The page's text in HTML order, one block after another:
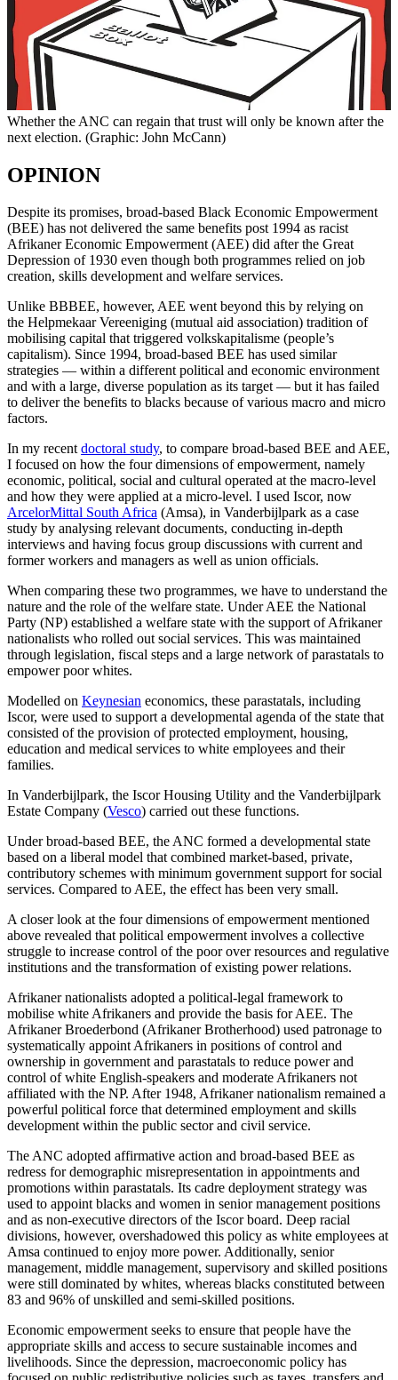
Whether the ANC can regain that trust will only be known after the
next election. (Graphic: John McCann)
OPINION
Despite its promises, broad-based Black Economic Empowerment
(BEE) has not delivered the same benefits post 1994 as racist
Afrikaner Economic Empowerment (AEE) did after the Great
Depression of 1930 even though both programmes relied on job
creation, skills development and welfare services.
Unlike BBBEE, however, AEE went beyond this by relying on
the Helpmekaar Vereeniging (mutual aid association) tradition of
mobilising capital that triggered volkskapitalisme (people’s
capitalism). Since 1994, broad-based BEE has used similar
strategies — within a different political and economic environment
and with a large, diverse population as its target — but it has failed
to deliver the benefits to blacks because of various macro and micro
factors.
In my recentdoctoral study, to compare broad-based BEE and AEE,
I focused on how the four dimensions of empowerment, namely
economic, political, social and cultural operated at the macro-level
and how they were applied at a micro-level. I used Iscor, now
ArcelorMittal South Africa (Amsa), in Vanderbijlpark as a case
study by analysing relevant documents, conducting in-depth
interviews and having focus group discussions with current and
former workers and managers as well as union officials.
When comparing these two programmes, we have to understand the
nature and the role of the welfare state. Under AEE the National
Party (NP) established a welfare state with the support of Afrikaner
nationalists who rolled out social services. This was maintained
through legislation, fiscal steps and a large network of parastatals to
empower poor whites.
Modelled on Keynesian economics, these parastatals, including
Iscor, were used to support a developmental agenda of the state that
consisted of the provision of protected employment, housing,
education and medical services to white employees and their
families.
In Vanderbijlpark, the Iscor Housing Utility and the Vanderbijlpark
Estate Company (Vesco) carried out these functions.
Under broad-based BEE, the ANC formed a developmental state
based on a liberal model that combined market-based, private,
contributory schemes with minimum government support for social
services. Compared to AEE, the effect has been very small.
A closer look at the four dimensions of empowerment mentioned
above revealed that political empowerment involves a collective
struggle to increase control of the poor over resources and regulative
institutions and the transformation of existing power relations.
Afrikaner nationalists adopted a political-legal framework to
mobilise white Afrikaners and provide the basis for AEE. The
Afrikaner Broederbond (Afrikaner Brotherhood) used patronage to
systematically appoint Afrikaners in positions of control and
ownership in government and parastatals to reduce power and
control of white English-speakers and moderate Afrikaners not
affiliated with the NP. After 1948, Afrikaner nationalism remained a
powerful political force that determined employment and skills
development within the public sector and civil service.
The ANC adopted affirmative action and broad-based BEE as
redress for demographic misrepresentation in appointments and
promotions within parastatals. Its cadre deployment strategy was
used to appoint blacks and women in senior management positions
and as non-executive directors of the Iscor board. Deep racial
divisions, however, overshadowed this policy as white employees at
Amsa continued to enjoy more power. Additionally, senior
management, middle management, supervisory and skilled positions
were still dominated by whites, whereas blacks constituted between
83 and 96% of unskilled and semi-skilled positions.
Economic empowerment seeks to ensure that people have the
appropriate skills and access to secure sustainable incomes and
livelihoods. Since the depression, macroeconomic policy has